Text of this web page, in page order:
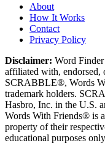
About
How It Works
Contact
Privacy Policy
Disclaimer: Word
affiliated with, endorsed,
SCRABBLE®, Words
trademark holders.
Hasbro, Inc. in the U.S.
Words With Friends® is
property of their
educational purposes